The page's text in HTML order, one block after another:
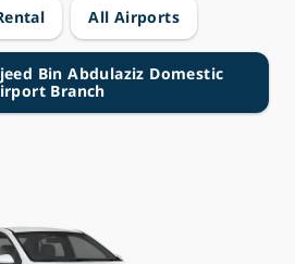
All Airports
Bin Abdulaziz Domestic
Branch